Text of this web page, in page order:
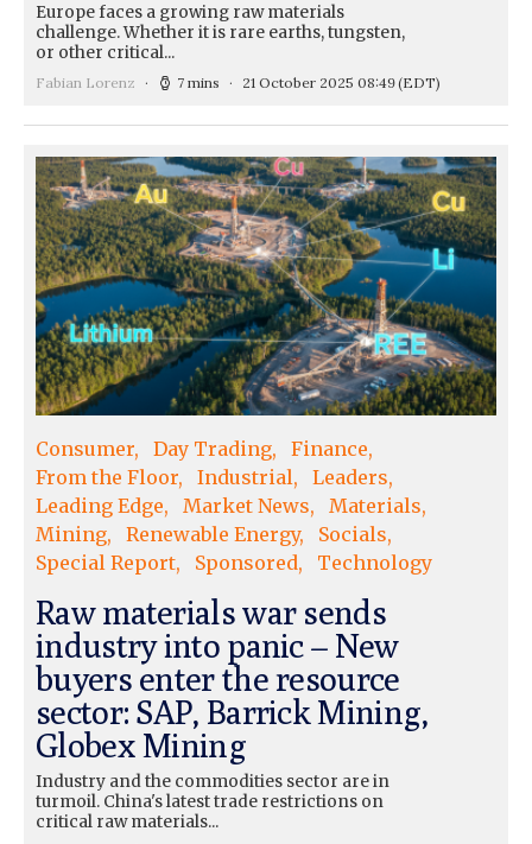
Europe faces a growing raw materials
challenge. Whether it is rare earths, tungsten,
or other critical...
Fabian Lorenz 7 mins 21 October 2025 08:49(EDT)
Consumer Day Trading
Finance
From the Floor
Industrial
Leaders
Leading Edge
Market News
Materials
Mining
Renewable Energy
Socials
Special Report
Sponsored Technology
Raw materials war sends
industry into panic – New
buyers enter the resource
sector: SAP, Barrick Mining,
Globex Mining
Industry and the commodities sector are in
turmoil. China's latest trade restrictions on
critical raw materials...